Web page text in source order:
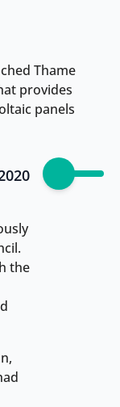
Thame
provides
panels
the